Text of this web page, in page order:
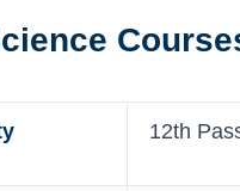
Courses after 12th
for Data Science Admission
12th